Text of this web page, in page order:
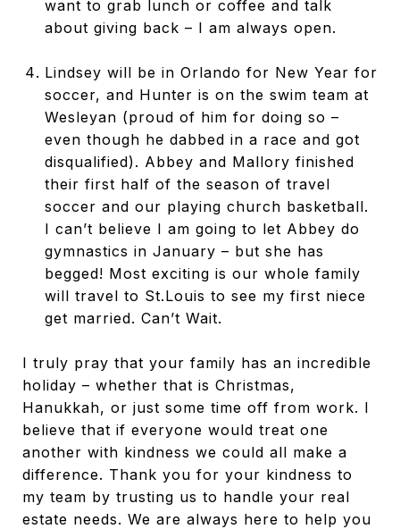
want to grab lunch or coffee and talk
about giving back – I am always open.
Lindsey will be in Orlando for New Year for
soccer, and Hunter is on the swim team at
Wesleyan (proud of him for doing so –
even though he dabbed in a race and got
disqualified). Abbey and Mallory finished
their first half of the season of travel
soccer and our playing church basketball.
I can’t believe I am going to let Abbey do
gymnastics in January – but she has
begged! Most exciting is our whole family
will travel to St.Louis to see my first niece
get married. Can’t Wait.
I truly pray that your family has an incredible
holiday – whether that is Christmas,
Hanukkah, or just some time off from work. I
believe that if everyone would treat one
another with kindness we could all make a
difference. Thank you for your kindness to
my team by trusting us to handle your real
estate needs. We are always here to help you